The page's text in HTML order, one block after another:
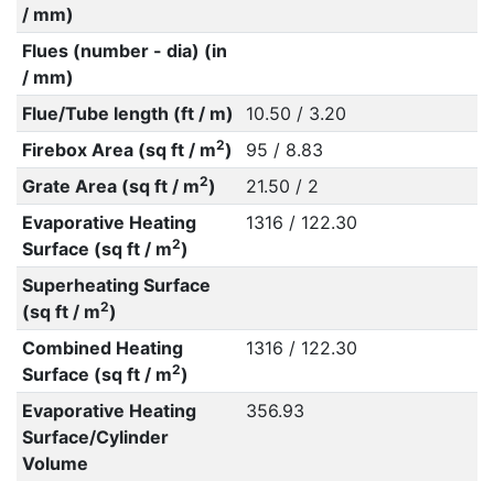
/ mm)
Flues (number - dia) (in
/ mm)
Flue/Tube length (ft / m)
10.50 / 3.20
Firebox Area (sq ft / m2)
95 / 8.83
Grate Area (sq ft / m2)
21.50 / 2
Evaporative Heating
Surface (sq ft / m2)
1316 / 122.30
Superheating Surface
(sq ft / m2)
Combined Heating
Surface (sq ft / m2)
1316 / 122.30
Evaporative Heating
Surface/Cylinder
Volume
356.93